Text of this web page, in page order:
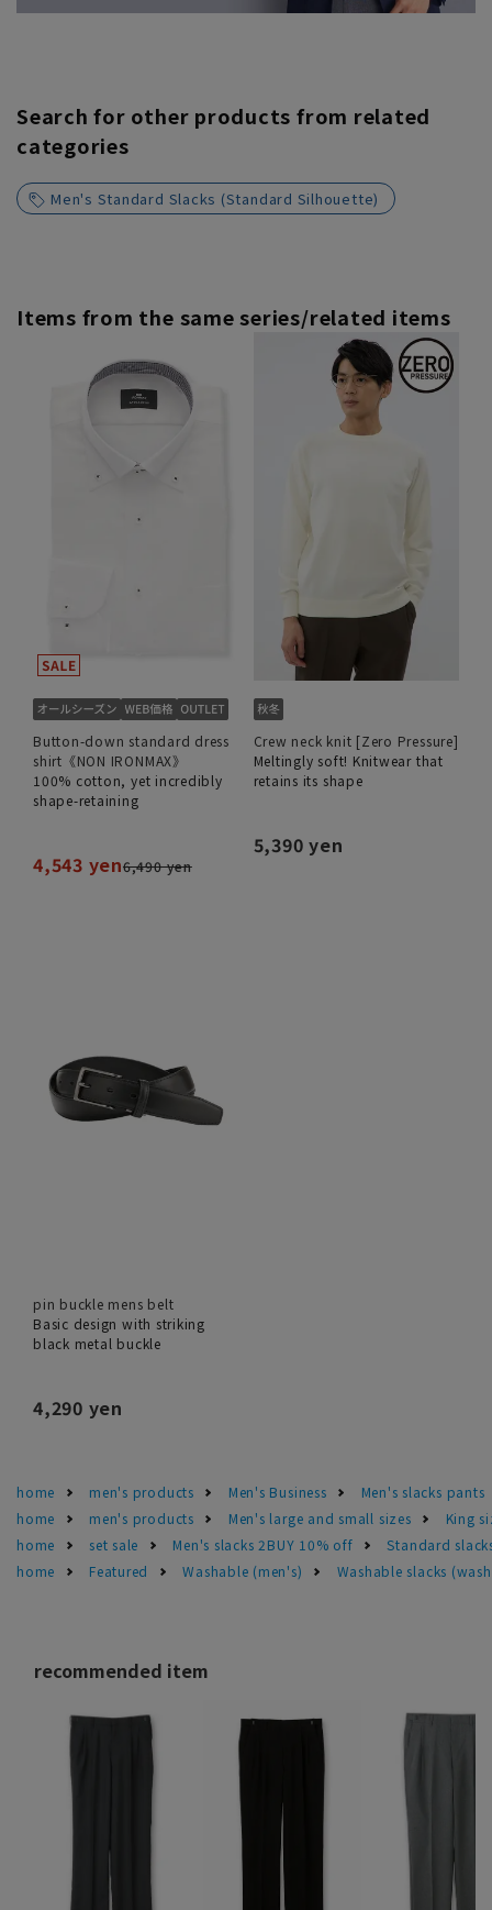
Search for other products from related
categories
Men's Standard Slacks (Standard Silhouette)
Items from the same series/related items
Button-down standard dress
shirt《NON IRONMAX》
100% cotton, yet incredibly
shape-retaining
4,543 yen6,490 yen
Crew neck knit [Zero Pressure]
Meltingly soft! Knitwear that
retains its shape
5,390 yen
pin buckle mens belt
Basic design with striking
black metal buckle
4,290 yen
home men's products Men's Business
Men's slacks pants
home
men's products Men's large and small sizes
King
home
set sale Men's slacks 2BUY 10% off
Standard
home
Featured Washable (men's) Washable slacks